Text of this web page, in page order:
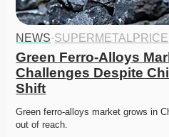
NEWS·SUPERMETALPRICE
Green Ferro-Alloys
Challenges Despite
Shift
Green ferro-alloys market grows in
out of reach.